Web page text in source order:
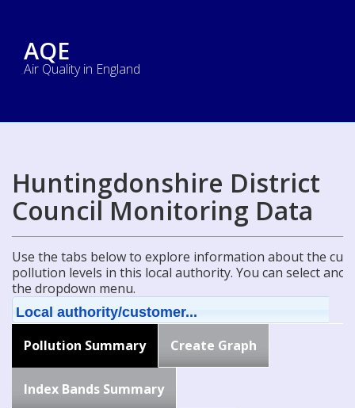
AQE
Air Quality in England
Huntingdonshire District
Council Monitoring Data
Use the tabs below to explore information about the
pollution levels in this local authority. You can select
the dropdown menu.
Local authority/customer...
Pollution Summary Create Graph
Index Bands Summary